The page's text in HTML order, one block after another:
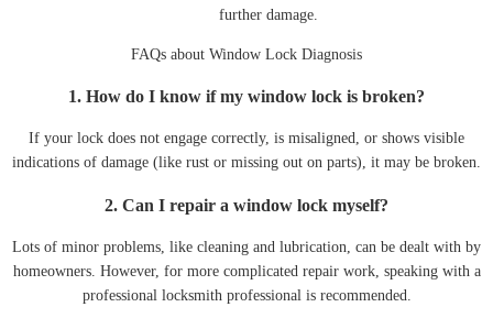
further damage.
FAQs about Window Lock Diagnosis
1. How do I know if my window lock is broken?
If your lock does not engage correctly, is misaligned, or shows visible
indications of damage (like rust or missing out on parts), it may be broken.
2. Can I repair a window lock myself?
Lots of minor problems, like cleaning and lubrication, can be dealt with by
homeowners. However, for more complicated repair work, speaking with a
professional locksmith professional is recommended.